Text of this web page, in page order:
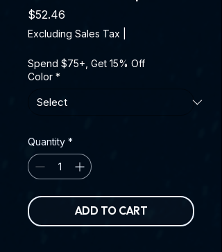
$52.46
Excluding Sales Tax
Spend $75+, Get 15% Off
Color *
Quantity *
ADD TO CART